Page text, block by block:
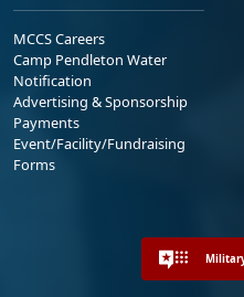
MCCS Careers
Camp Pendleton Water
Notification
Advertising & Sponsorship
Payments
Event/Facility/Fundraising
Forms